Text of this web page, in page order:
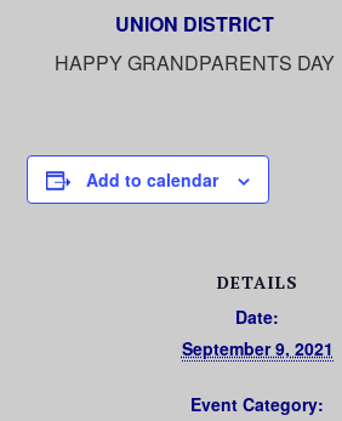
UNION DISTRICT
HAPPY GRANDPARENTS DAY
Add to calendar
DETAILS
Date:
September 9, 2021
Event Category: